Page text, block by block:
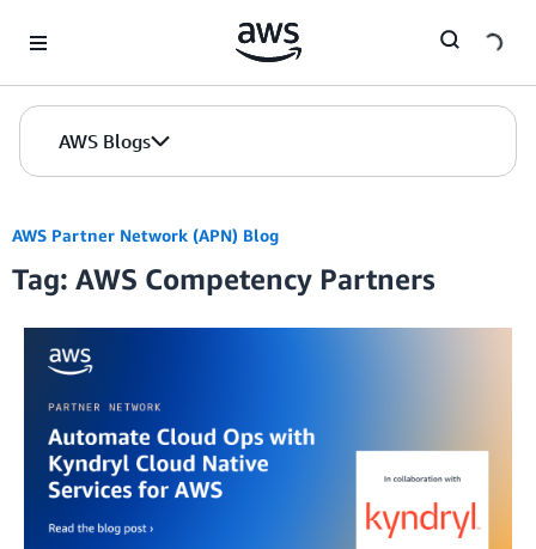
AWS Blogs
AWS Partner Network (APN) Blog
Tag: AWS Competency Partners